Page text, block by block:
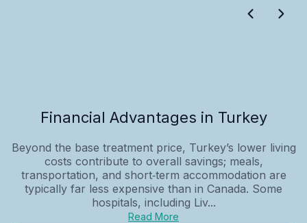
Financial Advantages in Turkey
Beyond the base treatment price, Turkey’s lower living
costs contribute to overall savings; meals,
transportation, and short‑term accommodation are
typically far less expensive than in Canada. Some
hospitals, including Liv...
Read More